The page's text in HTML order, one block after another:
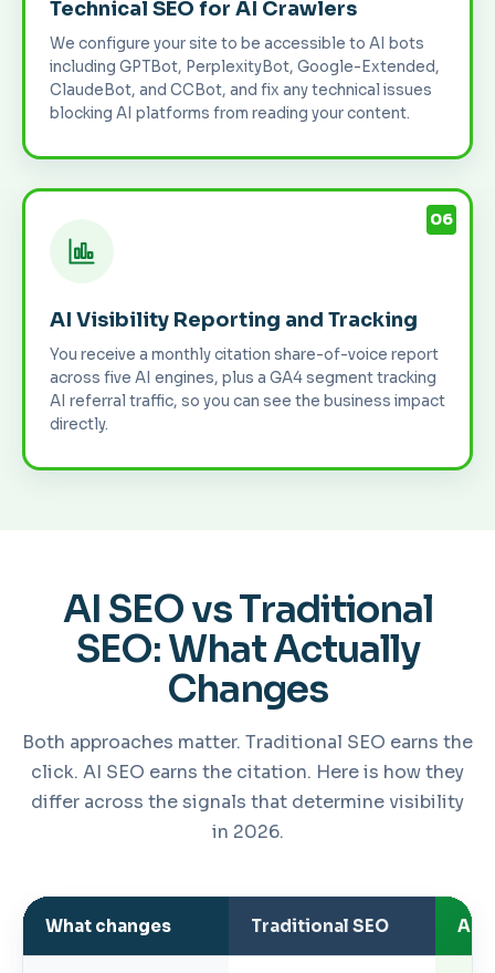
Technical SEO for AI Crawlers
We configure your site to be accessible to AI bots
including GPTBot, PerplexityBot, Google-Extended,
ClaudeBot, and CCBot, and fix any technical issues
blocking AI platforms from reading your content.
06
AI Visibility Reporting and Tracking
You receive a monthly citation share-of-voice report
across five AI engines, plus a GA4 segment tracking
AI referral traffic, so you can see the business impact
directly.
AI SEO vs Traditional
SEO: What Actually
Changes
Both approaches matter. Traditional SEO earns the
click. AI SEO earns the citation. Here is how they
differ across the signals that determine visibility
in 2026.
What changes Traditional SEO AI